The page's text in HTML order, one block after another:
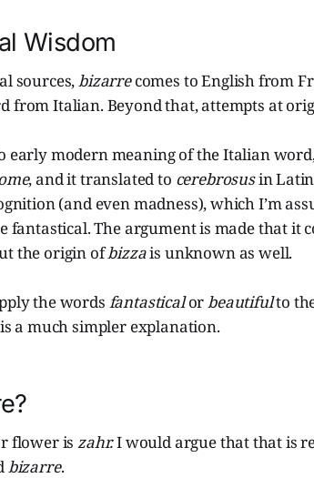
Wisdom
sources,bizarrecomes to English from
from Italian. Beyond that, attempts at
early modern meaning of the Italian
, and it translated to cerebrosusin
(and even madness), which I’m
fantastical. The argument is made that it
the origin ofbizzais unknown as well.
the words fantasticalorbeautifulto
a much simpler explanation.
flower iszahr.I would argue that that is
bizarre.